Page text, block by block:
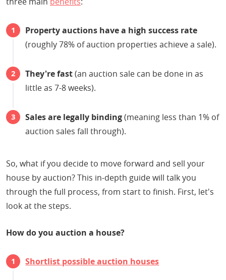
Property auctions have a high success rate
(roughly 78% of auction properties achieve a sale).
They're fast(an auction sale can be done in as
little as 7-8 weeks).
Sales are legally binding(meaning less than 1% of
auction sales fall through).
So, what if you decide to move forward and sell your
house by auction? This in-depth guide will talk you
through the full process, from start to finish. First, let's
look at the steps.
How do you auction a house?
Shortlist possible auction houses